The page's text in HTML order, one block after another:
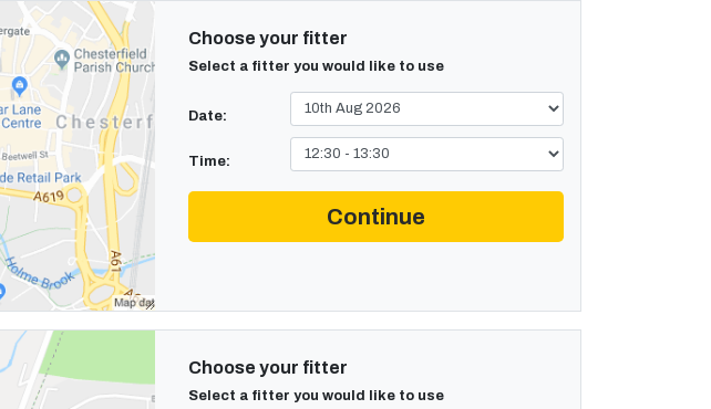
Choose your fitter
Select a fitter you would like to use
Date:
Time:
Continue
Choose your fitter
Select a fitter you would like to use